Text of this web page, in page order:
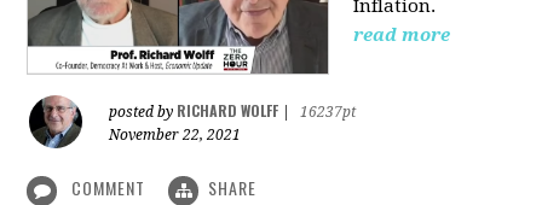
Inflation.
read more
posted by RICHARD WOLFF
16237pt
November 22, 2021
COMMENT SHARE